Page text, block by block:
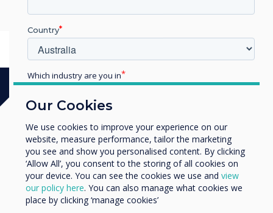
Our Cookies
We use cookies to improve your experience on our
website, measure performance, tailor the marketing
you see and show you personalised content. By clicking
‘Allow All’, you consent to the storing of all cookies on
your device. You can see the cookies we use and view
our policy here. You can also manage what cookies we
place by clicking ‘manage cookies’
Country
Which industry are you in
Enterprise
Organisation Name
We would like to contact you about our products and
services by email, phone, or post.